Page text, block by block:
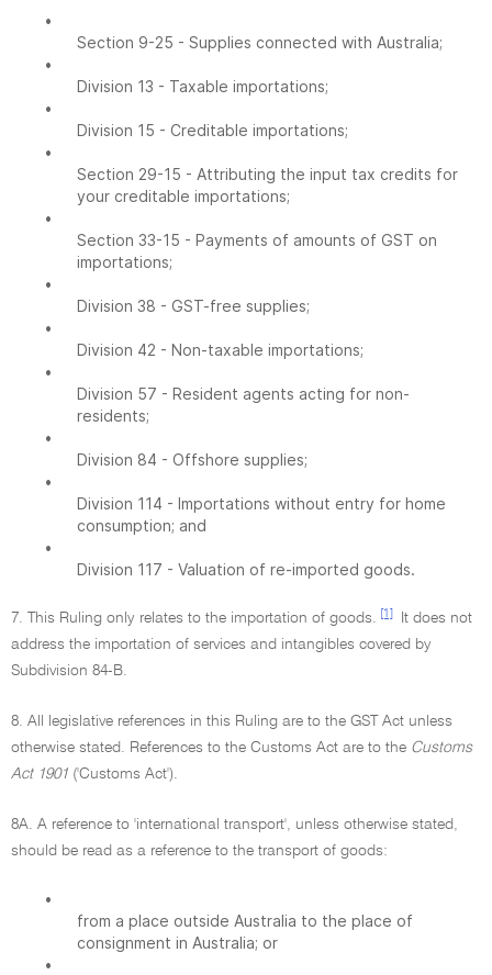
•
Section 9-25 - Supplies connected with Australia;
•
Division 13 - Taxable importations;
•
Division 15 - Creditable importations;
•
Section 29-15 - Attributing the input tax credits for
your creditable importations;
•
Section 33-15 - Payments of amounts of GST on
importations;
•
Division 38 - GST-free supplies;
•
Division 42 - Non-taxable importations;
•
Division 57 - Resident agents acting for non-
residents;
•
Division 84 - Offshore supplies;
•
Division 114 - Importations without entry for home
consumption; and
•
Division 117 - Valuation of re-imported goods.
7. This Ruling only relates to the importation of goods. [1]
It does not
address the importation of services and intangibles covered by
Subdivision 84-B.
8. All legislative references in this Ruling are to the GST Act unless
otherwise stated. References to the Customs Act are to the Customs
Act 1901 ('Customs Act').
8A. A reference to 'international transport', unless otherwise stated,
should be read as a reference to the transport of goods:
•
from a place outside Australia to the place of
consignment in Australia; or
•